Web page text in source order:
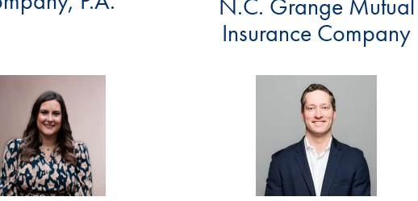
N.C. Grange Mutual
Insurance Company